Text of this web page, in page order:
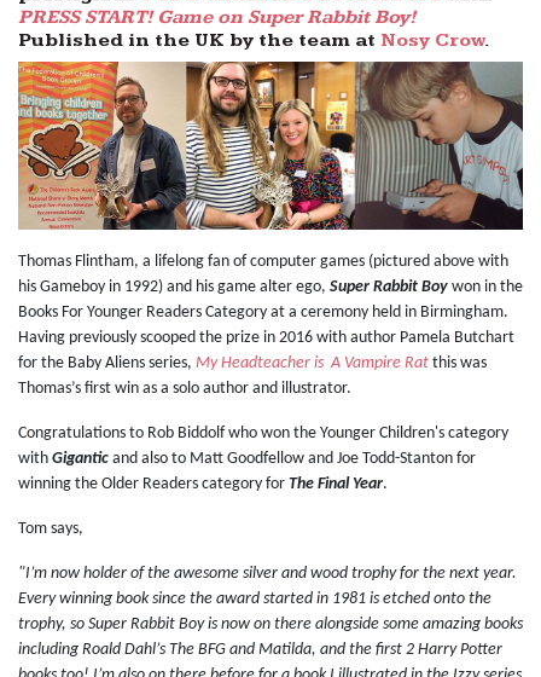
PRESS START! Game on Super Rabbit Boy!
Published in the UK by the team at Nosy Crow.
Thomas Flintham, a lifelong fan of computer games (pictured above with
his Gameboy in 1992) and his game alter ego, Super Rabbit Boy won in the
Books For Younger Readers Category at a ceremony held in Birmingham.
Having previously scooped the prize in 2016 with author Pamela Butchart
for the Baby Aliens series, My Headteacher is A Vampire Rat this was
Thomas’s first win as a solo author and illustrator.
Congratulations to Rob Biddolf who won the Younger Children's category
with Gigantic and also to Matt Goodfellow and Joe Todd-Stanton for
winning the Older Readers category for The Final Year.
Tom says,
"I’m now holder of the awesome silver and wood trophy for the next year.
Every winning book since the award started in 1981 is etched onto the
trophy, so Super Rabbit Boy is now on there alongside some amazing books
including Roald Dahl’s The BFG and Matilda, and the first 2 Harry Potter